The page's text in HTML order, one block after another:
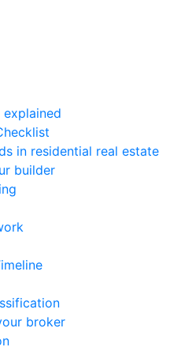
explained
in residential real estate
builder
broker